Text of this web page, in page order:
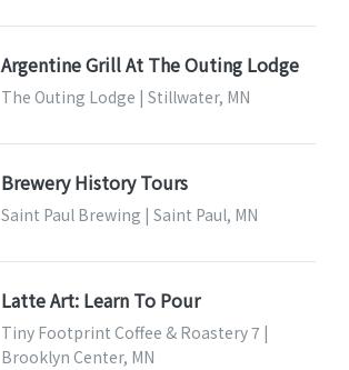
Argentine Grill At The Outing Lodge
The Outing Lodge | Stillwater, MN
Brewery History Tours
Saint Paul Brewing | Saint Paul, MN
Latte Art: Learn To Pour
Tiny Footprint Coffee & Roastery 7 |
Brooklyn Center, MN